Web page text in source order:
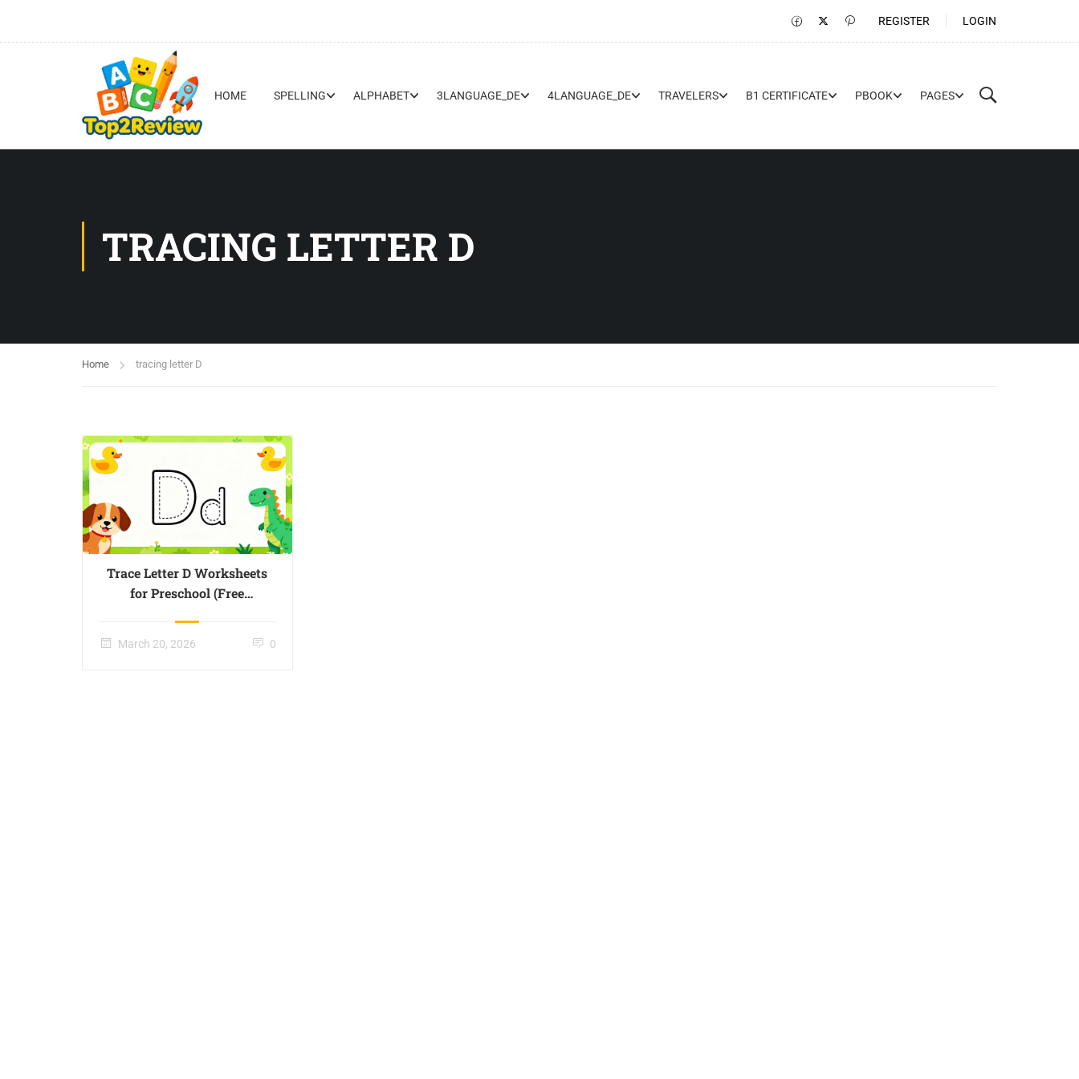
REGISTER LOGIN
HOME SPELLING ALPHABET 3LANGUAGE_DE 4LANGUAGE_DE TRAVELERS B1 CERTIFICATE PBOOK PAGES
TRACING LETTER D
Home tracing letter D
Trace Letter D Worksheets
for Preschool (Free
March 20, 2026 0